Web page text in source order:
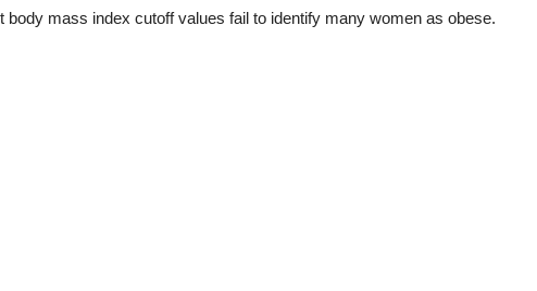
mass index cutoff values fail to identify many women as obese.